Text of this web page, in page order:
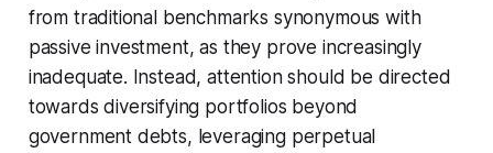
from traditional benchmarks synonymous with
passive investment, as they prove increasingly
inadequate. Instead, attention should be directed
towards diversifying portfolios beyond
government debts, leveraging perpetual